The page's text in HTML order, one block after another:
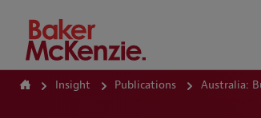
How Can We Help?
Insight Publications Australia: